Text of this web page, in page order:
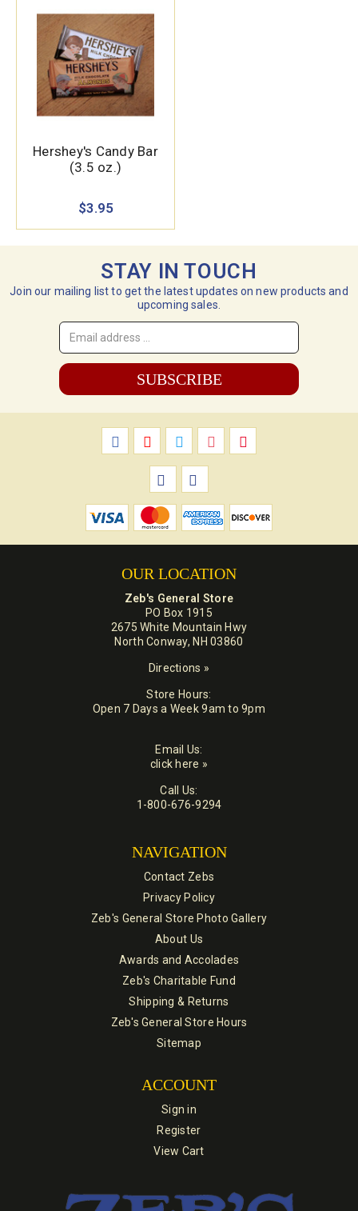
Hershey's Candy Bar
(3.5 oz.)
$3.95
STAY IN TOUCH
Join our mailing list to get the latest updates on new products and
upcoming sales.
Email
Address
*
OUR LOCATION
Zeb's General Store
PO Box 1915
2675 White Mountain Hwy
North Conway, NH 03860
Directions »
Store Hours:
Open 7 Days a Week 9am to 9pm
Email Us:
click here »
Call Us:
1-800-676-9294
NAVIGATION
Contact Zebs
Privacy Policy
Zeb's General Store Photo Gallery
About Us
Awards and Accolades
Zeb's Charitable Fund
Shipping & Returns
Zeb's General Store Hours
Sitemap
ACCOUNT
Sign in
Register
View Cart